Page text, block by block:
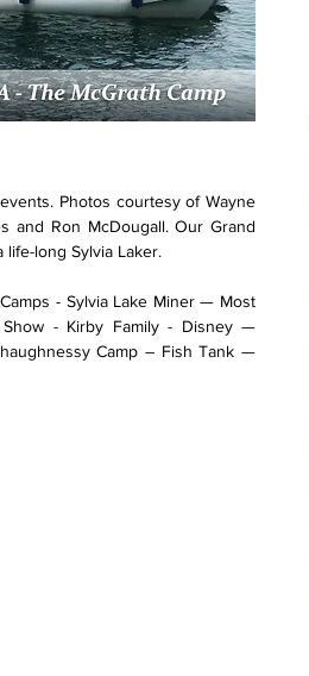
Photos courtesy of Wayne
and Ron McDougall. Our Grand
long Sylvia Laker.
- Sylvia Lake Miner — Most
- Kirby Family - Disney —
Camp – Fish Tank —